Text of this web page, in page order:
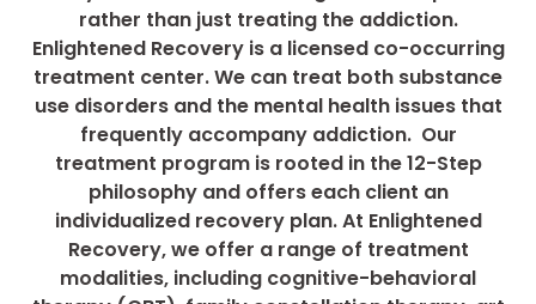
rather than just treating the addiction.
Enlightened Recovery is a licensed co-occurring
treatment center. We can treat both substance
use disorders and the mental health issues that
frequently accompany addiction. Our
treatment program is rooted in the 12-Step
philosophy and offers each client an
individualized recovery plan. At Enlightened
Recovery, we offer a range of treatment
modalities, including cognitive-behavioral